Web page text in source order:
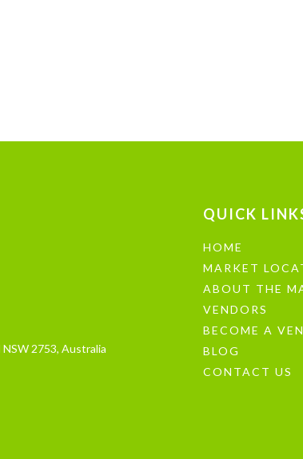
2753, Australia
QUICK
HOME
MARKET
ABOUT THE
VENDORS
BECOME A
BLOG
CONTACT US